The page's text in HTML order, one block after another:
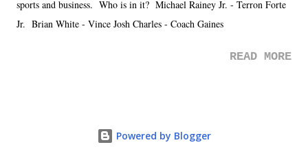
sports and business. Who is in it? Michael Rainey Jr. - Terron Forte
Jr. Brian White - Vince Josh Charles - Coach Gaines
READ MORE
Powered by Blogger